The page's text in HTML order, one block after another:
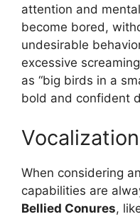
attention and
become bored,
undesirable
excessive
as “big birds in a
bold and confident
When considering
capabilities are
Bellied Conures,